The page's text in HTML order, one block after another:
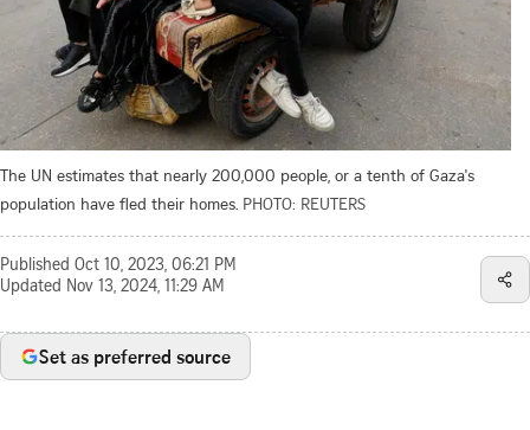
The UN estimates that nearly 200,000 people, or a tenth of Gaza's
population have fled their homes. PHOTO: REUTERS
Published Oct 10, 2023, 06:21 PM
Updated Nov 13, 2024, 11:29 AM
Set as preferred source